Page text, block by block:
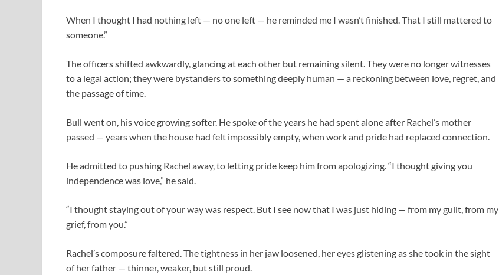
When I thought I had nothing left — no one left — he reminded me I wasn’t finished. That I still mattered to
someone.”
The officers shifted awkwardly, glancing at each other but remaining silent. They were no longer witnesses
to a legal action; they were bystanders to something deeply human — a reckoning between love, regret, and
the passage of time.
Bull went on, his voice growing softer. He spoke of the years he had spent alone after Rachel’s mother
passed — years when the house had felt impossibly empty, when work and pride had replaced connection.
He admitted to pushing Rachel away, to letting pride keep him from apologizing. “I thought giving you
independence was love,” he said.
“I thought staying out of your way was respect. But I see now that I was just hiding — from my guilt, from my
grief, from you.”
Rachel’s composure faltered. The tightness in her jaw loosened, her eyes glistening as she took in the sight
of her father — thinner, weaker, but still proud.